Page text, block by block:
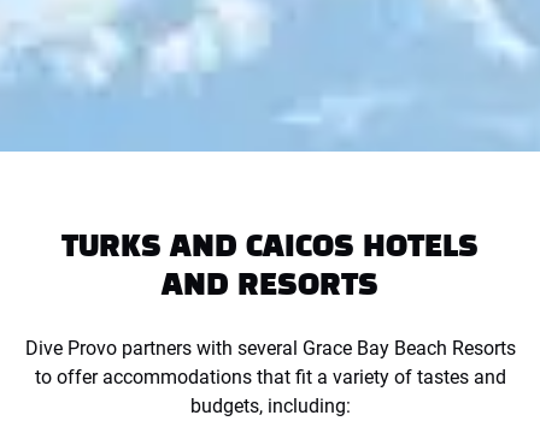
TURKS AND CAICOS HOTELS
AND RESORTS
Dive Provo partners with several Grace Bay Beach Resorts
to offer accommodations that fit a variety of tastes and
budgets, including: